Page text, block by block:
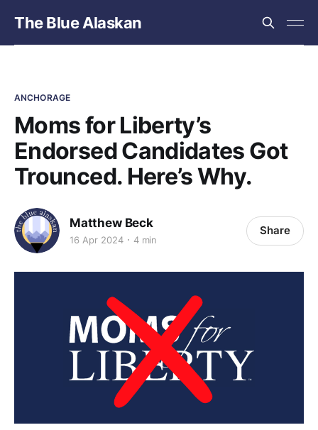
The Blue Alaskan
ANCHORAGE
Moms for Liberty’s
Endorsed Candidates Got
Trounced. Here’s Why.
Matthew Beck
16 Apr 2024 4 min
Share